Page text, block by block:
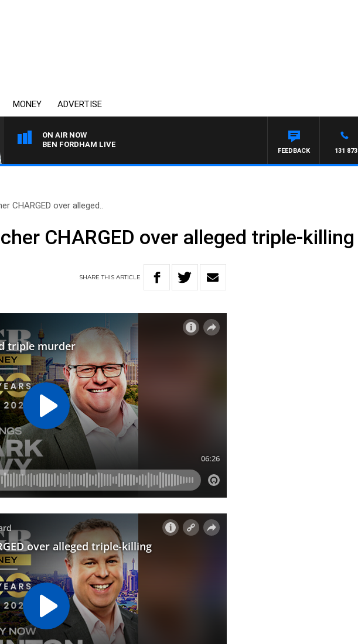
MONEY ADVERTISE
ON AIR NOW
BEN FORDHAM LIVE
131 873
FEEDBACK
CHARGED over alleged..
CHARGED over alleged triple-killing
SHARETHISARTICLE